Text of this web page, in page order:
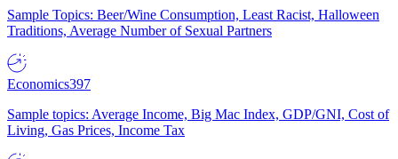
Sample Topics: Beer/Wine Consumption, Least Racist, Halloween
Traditions, Average Number of Sexual Partners
Economics397
Sample topics: Average Income, Big Mac Index, GDP/GNI, Cost of
Living, Gas Prices, Income Tax